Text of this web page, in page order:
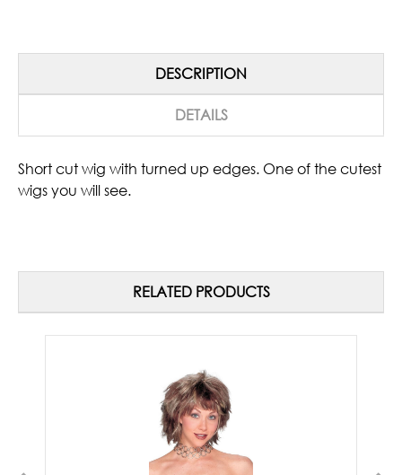
DESCRIPTION
DETAILS
Short cut wig with turned up edges. One of the cutest
wigs you will see.
RELATED PRODUCTS